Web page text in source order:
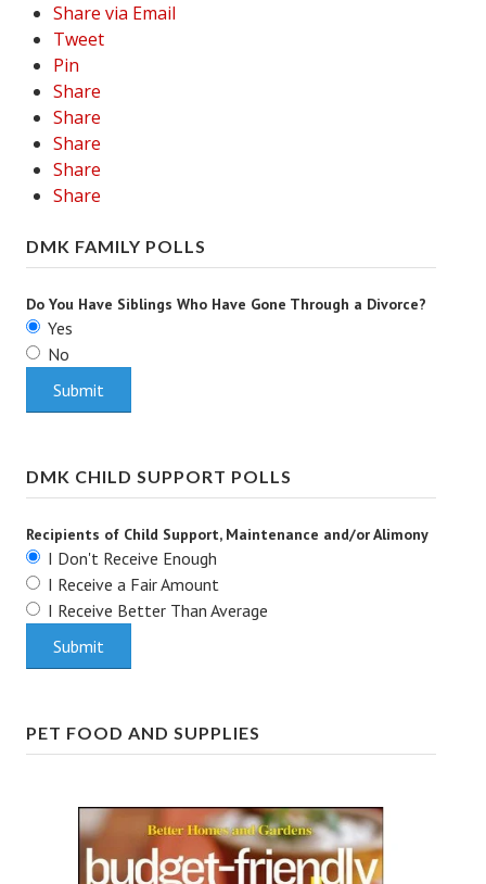
Grow-It
Spend-It
Career
Career Articles
Career Improvement
Career Changes
Education
Education Articles
Colleges & University Coming Soon (May 2024)
Degrees & Certificates
House & Home
House & Home Articles
Share via Email
Tweet
Pin
Share
Share
Share
Share
Share
DMK FAMILY POLLS
Do You Have Siblings Who Have Gone Through a Divorce?
Yes
No
DMK CHILD SUPPORT POLLS
Recipients of Child Support, Maintenance and/or Alimony
I Don't Receive Enough
I Receive a Fair Amount
I Receive Better Than Average
PET FOOD AND SUPPLIES